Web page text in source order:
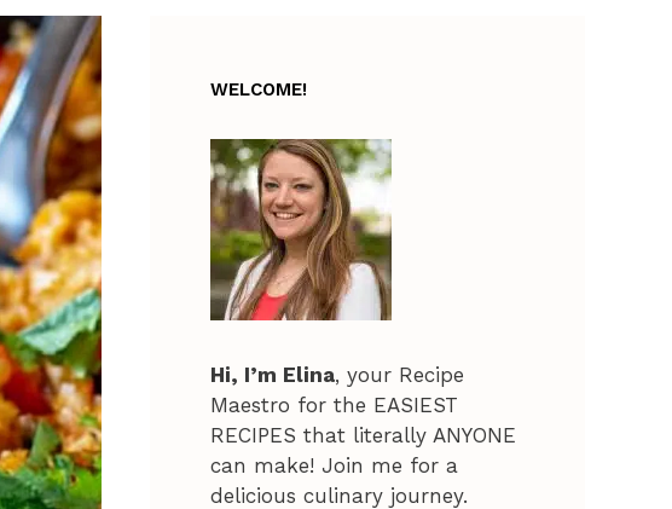
WELCOME!
Hi, I’m Elina, your Recipe
Maestro for the EASIEST
RECIPES that literally ANYONE
can make! Join me for a
delicious culinary journey.